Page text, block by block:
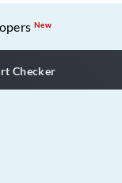
New
Checker